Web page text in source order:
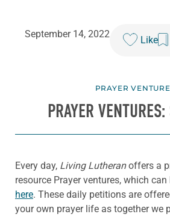
September 14, 2022
Like
PRAYER
PRAYER
Every day, Living Lutheranoffers a
resource Prayer ventures, which
here. These daily petitions are
your own prayer life as together we